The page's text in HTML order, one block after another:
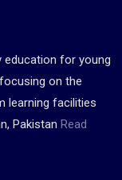
education for young
on the
learning facilities
Pakistan Read